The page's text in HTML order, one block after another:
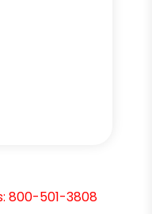
800-501-3808